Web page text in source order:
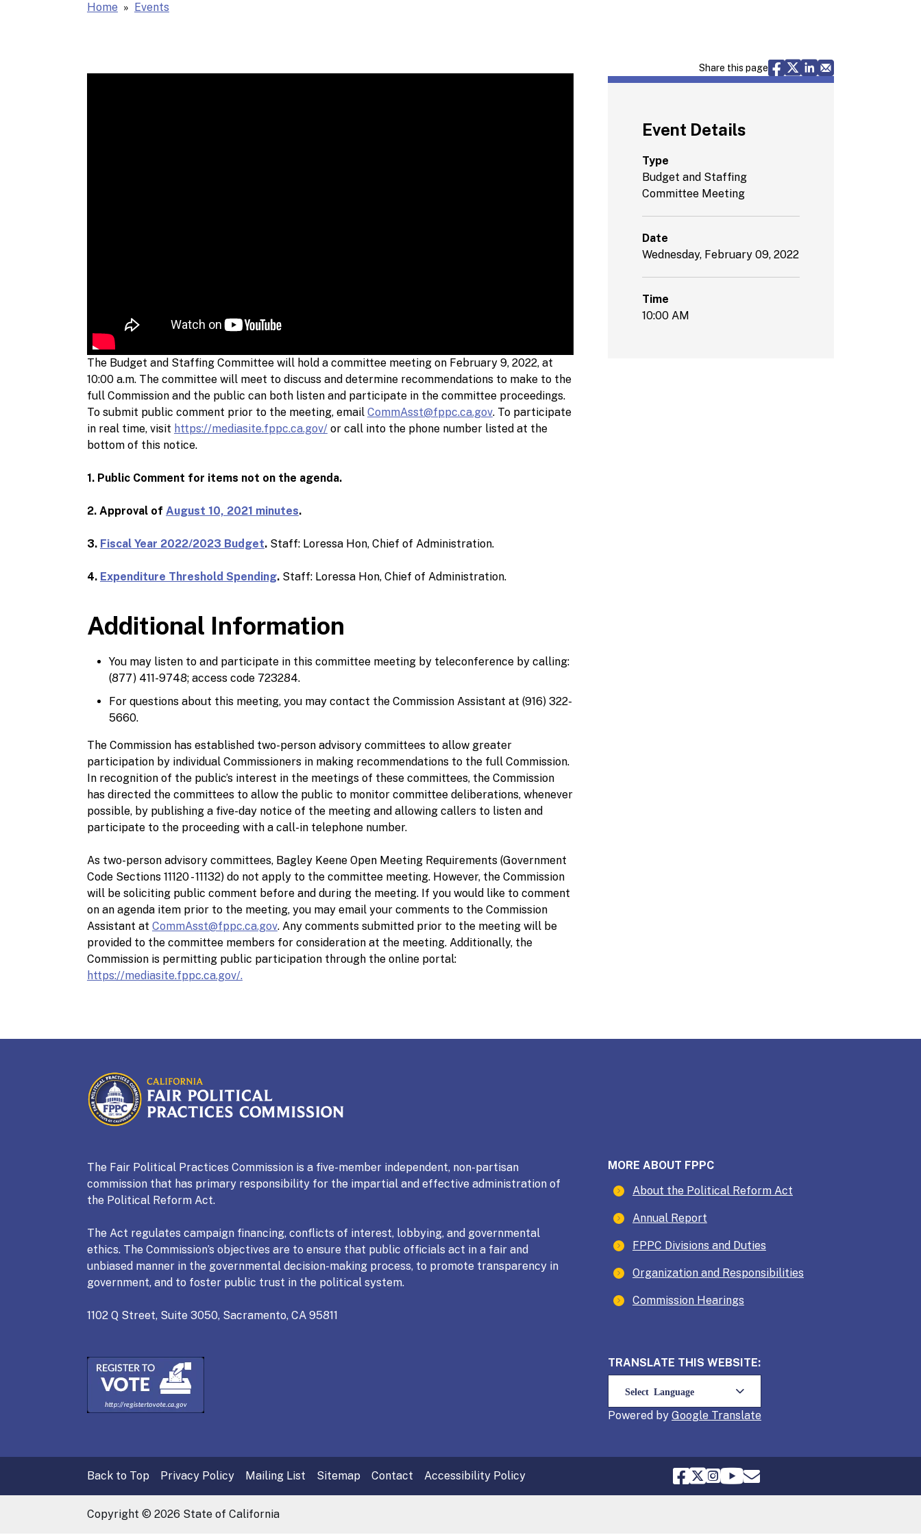
Home Events
The Budget and Staffing Committee will hold a committee meeting on February 9, 2022, at
10:00 a.m. The committee will meet to discuss and determine recommendations to make to the
full Commission and the public can both listen and participate in the committee proceedings.
To submit public comment prior to the meeting, email CommAsst@fppc.ca.gov. To participate
in real time, visit https://mediasite.fppc.ca.gov/or call into the phone number listed at the
bottom of this notice.
1. Public Comment for items not on the agenda.
2. Approval of August 10, 2021 minutes.
3. Fiscal Year 2022/2023 Budget.Staff: Loressa Hon, Chief of Administration.
4. Expenditure Threshold Spending.Staff: Loressa Hon, Chief of Administration.
Additional Information
You may listen to and participate in this committee meeting by teleconference by calling:
(877) 411-9748; access code 723284.
For questions about this meeting, you may contact the Commission Assistant at (916) 322-
5660.
The Commission has established two-person advisory committees to allow greater
participation by individual Commissioners in making recommendations to the full Commission.
In recognition of the public’s interest in the meetings of these committees, the Commission
has directed the committees to allow the public to monitor committee deliberations, whenever
possible, by publishing a five-day notice of the meeting and allowing callers to listen and
participate to the proceeding with a call-in telephone number.
As two-person advisory committees, Bagley Keene Open Meeting Requirements (Government
Code Sections 11120 - 11132) do not apply to the committee meeting. However, the Commission
will be soliciting public comment before and during the meeting. If you would like to comment
on an agenda item prior to the meeting, you may email your comments to the Commission
Assistant at CommAsst@fppc.ca.gov. Any comments submitted prior to the meeting will be
provided to the committee members for consideration at the meeting. Additionally, the
Commission is permitting public participation through the online portal:
https://mediasite.fppc.ca.gov/.
Share this page Share via Facebook
Share via X
Share via LinkedIn
Share via Email
Event Details
Type
Budget and Staffing
Committee Meeting
Date
Wednesday, February 09, 2022
Time
10:00 AM
CALIFORNIA
Fair Political Practices Commission
The Fair Political Practices Commission is a five-member independent, non-partisan
commission that has primary responsibility for the impartial and effective administration of
the Political Reform Act.
The Act regulates campaign financing, conflicts of interest, lobbying, and governmental
ethics. The Commission’s objectives are to ensure that public officials act in a fair and
unbiased manner in the governmental decision-making process, to promote transparency in
government, and to foster public trust in the political system.
1102 Q Street, Suite 3050, Sacramento, CA 95811
MORE ABOUT FPPC
About the Political Reform Act
Annual Report
FPPC Divisions and Duties
Organization and Responsibilities
Commission Hearings
TRANSLATE THIS WEBSITE:
Powered by Translate
Back to Top Privacy Policy Mailing List Sitemap Contact Accessibility Policy FPPC Facebook
FPPC Twitter
FPPC Instagram
FPPC Youtube
Email FPPC
Copyright © 2026 State of California